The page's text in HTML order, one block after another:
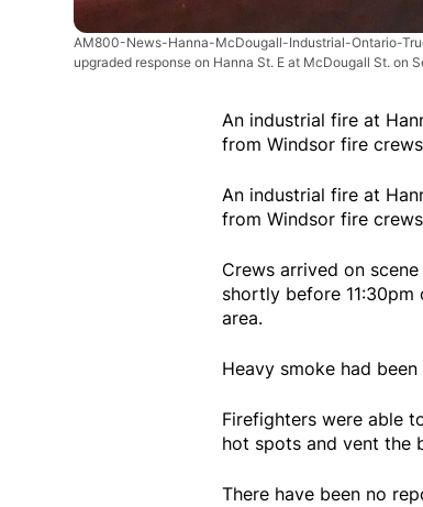
AM800-News-Hanna-McDougall-Industrial-Ontario-
upgraded response on Hanna St. E at McDougall St. on
An industrial fire at
from Windsor fire
An industrial fire at
from Windsor fire
Crews arrived on
shortly before
area.
Heavy smoke had
Firefighters were able
hot spots and vent the
There have been no